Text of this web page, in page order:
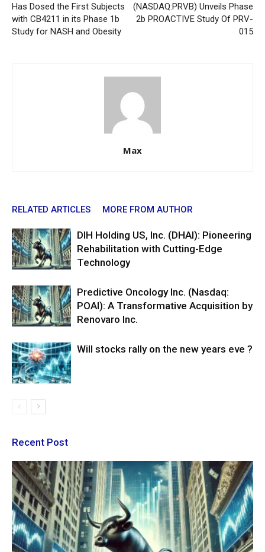
Has Dosed the First Subjects
with CB4211 in its Phase 1b
Study for NASH and Obesity
(NASDAQ:PRVB) Unveils Phase
2b PROACTIVE Study Of PRV-
015
Max
RELATED ARTICLES MORE FROM AUTHOR
DIH Holding US, Inc. (DHAI): Pioneering
Rehabilitation with Cutting-Edge
Technology
Predictive Oncology Inc. (Nasdaq:
POAI): A Transformative Acquisition by
Renovaro Inc.
Will stocks rally on the new years eve ?
Recent Post